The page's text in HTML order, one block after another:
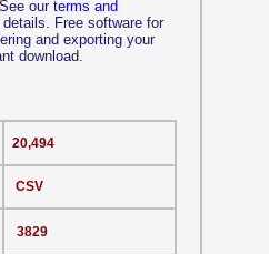
See our terms and
Free software for
and exporting your
download.
CSV
20,494
3829